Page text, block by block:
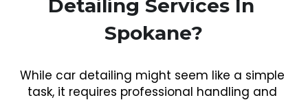
Detailing Services In
Spokane?
While car detailing might seem like a simple
task, it requires professional handling and